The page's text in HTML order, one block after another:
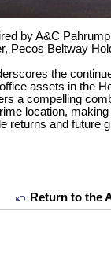
by A&C
Pecos Beltway
the
assets in the
a compelling
location,
returns and future
Return to the